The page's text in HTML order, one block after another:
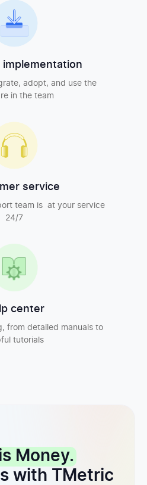
adopt, and use the
in the team
service
team is at your service
24/7
center
from detailed manuals to
tutorials
Money.
with TMetric